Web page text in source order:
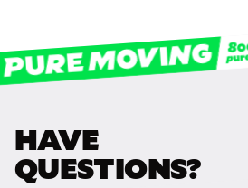
HAVE
QUESTIONS?